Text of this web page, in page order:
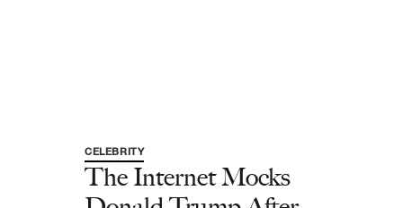
CELEBRITY
The Internet Mocks